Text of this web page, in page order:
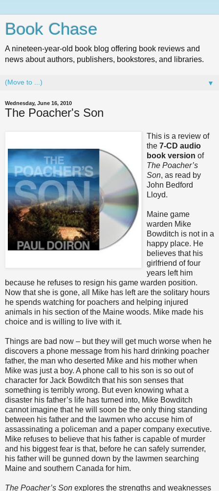
Book Chase
A nineteen-year-old book blog offering book reviews and
news about authors, publishers, bookstores, and libraries.
▼
Wednesday, June 16, 2010
The Poacher's Son
This is a review of
the 7-CD audio
book version of
The Poacher’s
Son, as read by
John Bedford
Lloyd.
Maine game
warden Mike
Bowditch is not in a
happy place. He
believes that his
girlfriend of four
years left him
because he refuses to resign his game warden position.
Now that she is gone, all Mike has left are the solitary hours
he spends watching for poachers and helping injured
animals in his section of the Maine woods. Mike made his
choice and is willing to live with it.
Things are bad now – but they will get much worse when he
discovers a phone message from his hard drinking poacher
father, the man who deserted Mike and his mother when
Mike was just a boy. A phone call to his son is so out of
character for Jack Bowditch that his son senses that
something is terribly wrong. But even knowing what a
disaster his father’s life has turned into, Mike Bowditch
cannot imagine that he will soon be the only thing standing
between his father and the lawmen who accuse him of
assassinating a policeman and a paper company executive.
Mike refuses to believe that his father is capable of murder
and his biggest fear is that, before he can safely surrender,
his father will be gunned down by the lawmen searching
Maine and southern Canada for him.
The Poacher’s Son explores the strengths and weaknesses